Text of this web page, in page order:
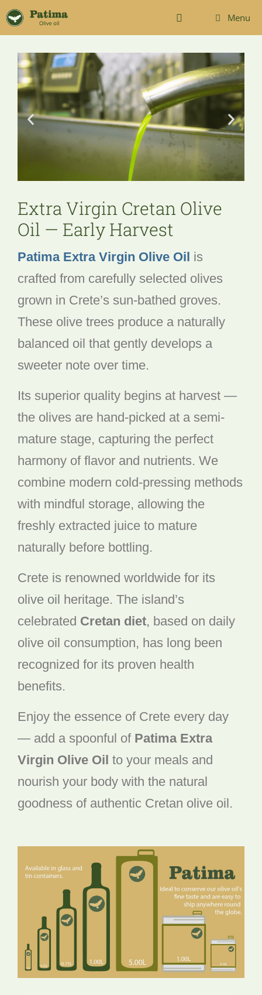
Menu
Extra Virgin Cretan Olive
Oil — Early Harvest
Patima Extra Virgin Olive Oil is
crafted from carefully selected olives
grown in Crete’s sun-bathed groves.
These olive trees produce a naturally
balanced oil that gently develops a
sweeter note over time.
Its superior quality begins at harvest —
the olives are hand-picked at a semi-
mature stage, capturing the perfect
harmony of flavor and nutrients. We
combine modern cold-pressing methods
with mindful storage, allowing the
freshly extracted juice to mature
naturally before bottling.
Crete is renowned worldwide for its
olive oil heritage. The island’s
celebrated Cretan diet, based on daily
olive oil consumption, has long been
recognized for its proven health
benefits.
Enjoy the essence of Crete every day
— add a spoonful of Patima Extra
Virgin Olive Oil to your meals and
nourish your body with the natural
goodness of authentic Cretan olive oil.